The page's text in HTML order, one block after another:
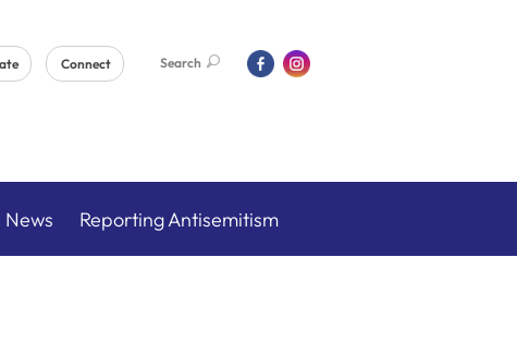
Connect Search
Reporting Antisemitism